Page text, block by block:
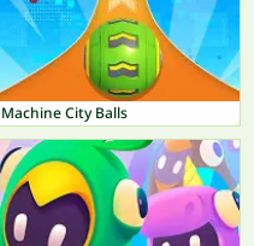
Machine City Balls